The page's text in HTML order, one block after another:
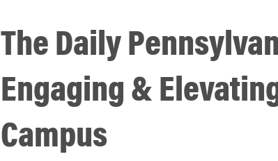
The Daily
Engaging &
Campus